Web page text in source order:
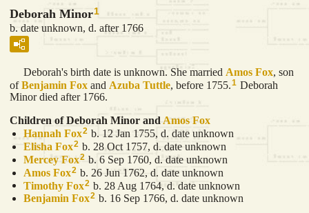
Deborah Minor1
b. date unknown, d. after 1766
Deborah's birth date is unknown. She married Amos Fox, son
ofBenjamin Fox and Azuba Tuttle , before 1755. 1 Deborah
Minor died after 1766.
Children of Deborah Minor and Amos Fox
Hannah Fox2 b. 12 Jan 1755, d. date unknown
Elisha Fox2 b. 28 Oct 1757, d. date unknown
Mercey Fox2 b. 6 Sep 1760, d. date unknown
Amos Fox2 b. 26 Jun 1762, d. date unknown
Timothy Fox2 b. 28 Aug 1764, d. date unknown
Benjamin Fox2 b. 16 Sep 1766, d. date unknown